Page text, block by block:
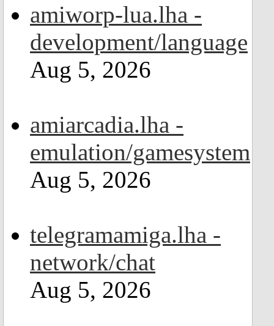
amiworp-lua.lha -
development/language
Aug 5, 2026
amiarcadia.lha -
emulation/gamesystem
Aug 5, 2026
telegramamiga.lha -
network/chat
Aug 5, 2026